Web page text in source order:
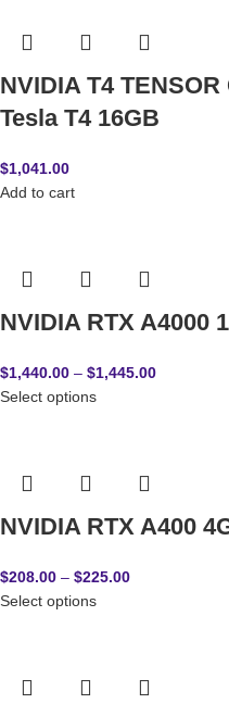
NVIDIA T4
Tesla T4 16GB
$1,041.00
Add to cart
NVIDIA RTX A4000
$1,440.00 – $1,445.00
Select options
NVIDIA RTX A400
$208.00 – $225.00
Select options